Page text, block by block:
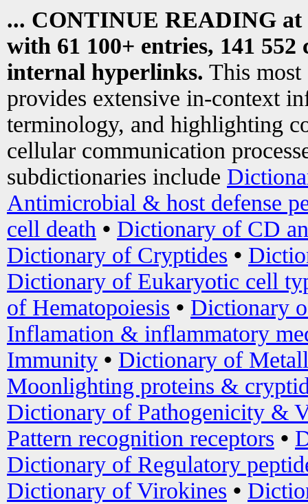
... CONTINUE READING at
with 61 100+ entries, 141
internal hyperlinks. This most
provides extensive in-context
terminology, and highlighting
cellular communication
subdictionaries include
Antimicrobial & host defense
cell death • Dictionary of CD
Dictionary of Cryptides •
Dictionary of Eukaryotic cell
of Hematopoiesis • Dictionary
Inflamation & inflammatory
Immunity • Dictionary of
Moonlighting proteins &
Dictionary of Pathogenicity &
Pattern recognition receptors •
Dictionary of Regulatory
Dictionary of Virokines •